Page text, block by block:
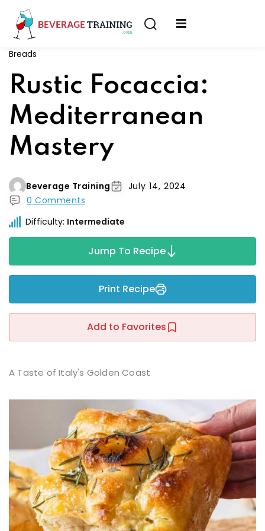
Breads
Rustic Focaccia:
Mediterranean
Mastery
Beverage Training
July 14, 2024
0 Comments
Difficulty: Intermediate
Jump To Recipe
Print Recipe
Add to Favorites
A Taste of Italy's Golden Coast
Sign in Sign up
Don’t have an account?Sign up
Remember me
Already have an account?